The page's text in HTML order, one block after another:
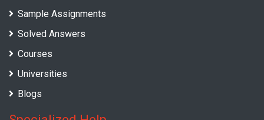
Sample Assignments
Solved Answers
Courses
Universities
Blogs